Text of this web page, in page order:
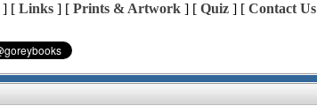
] [ Links ] [ Prints & Artwork ] [ Quiz ] [ Contact Us